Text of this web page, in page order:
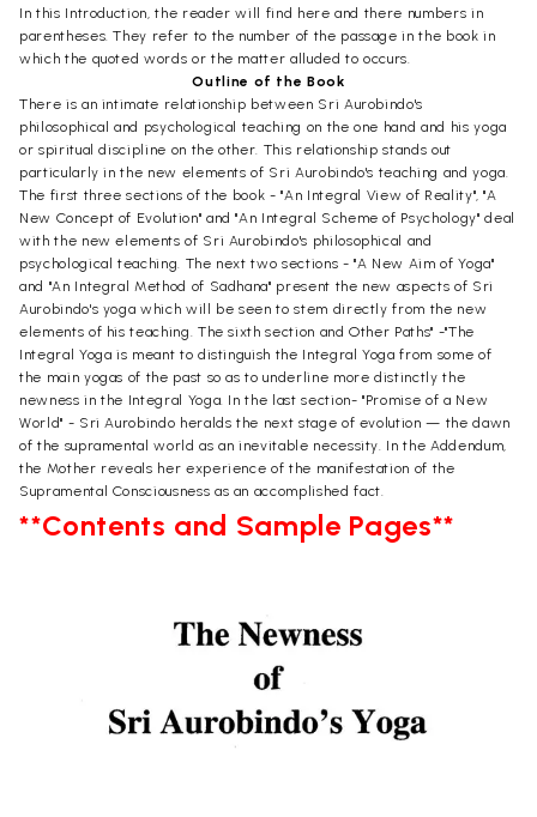
In this Introduction, the reader will find here and there numbers in
parentheses. They refer to the number of the passage in the book in
which the quoted words or the matter alluded to occurs.
Outline of the Book
There is an intimate relationship between Sri Aurobindo's
philosophical and psychological teaching on the one hand and his yoga
or spiritual discipline on the other. This relationship stands out
particularly in the new elements of Sri Aurobindo's teaching and yoga.
The first three sections of the book - "An Integral View of Reality", "A
New Concept of Evolution" and "An Integral Scheme of Psychology" deal
with the new elements of Sri Aurobindo's philosophical and
psychological teaching. The next two sections - "A New Aim of Yoga"
and "An Integral Method of Sadhana" present the new aspects of Sri
Aurobindo's yoga which will be seen to stem directly from the new
elements of his teaching. The sixth section and Other Paths" -"The
Integral Yoga is meant to distinguish the Integral Yoga from some of
the main yogas of the past so as to underline more distinctly the
newness in the Integral Yoga. In the last section- "Promise of a New
World" - Sri Aurobindo heralds the next stage of evolution — the dawn
of the supramental world as an inevitable necessity. In the Addendum,
the Mother reveals her experience of the manifestation of the
Supramental Consciousness as an accomplished fact.
**Contents and Sample Pages**